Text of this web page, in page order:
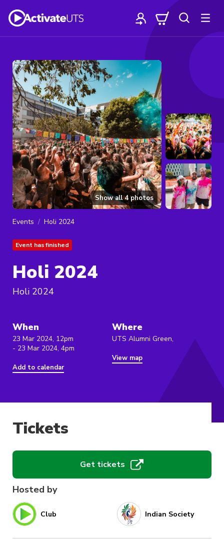
Show all4photos
Events Holi 2024
Event has finished
Holi 2024
Holi 2024
When
23 Mar 2024, 12pm
- 23 Mar 2024, 4pm
Add to calendar
Where
UTS Alumni Green,
View map
Hosted by
Club Indian Society
Tickets
Get tickets